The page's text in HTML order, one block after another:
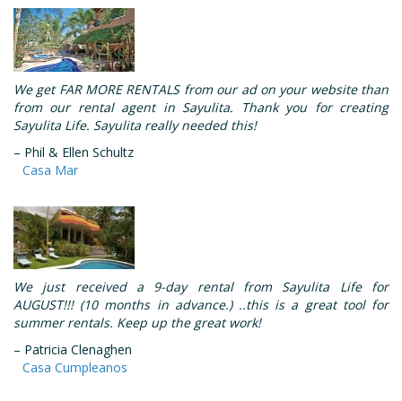
We get FAR MORE RENTALS from our ad on your website than
from our rental agent in Sayulita. Thank you for creating
Sayulita Life. Sayulita really needed this!
– Phil & Ellen Schultz
Casa Mar
We just received a 9-day rental from Sayulita Life for
AUGUST!!! (10 months in advance.) ..this is a great tool for
summer rentals. Keep up the great work!
– Patricia Clenaghen
Casa Cumpleanos